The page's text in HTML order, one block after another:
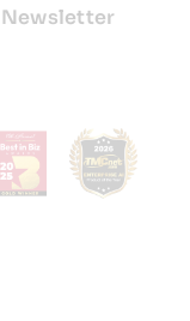
Newsletter